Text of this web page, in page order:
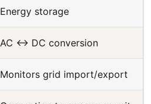
Energy storage
AC ↔ DC conversion
Monitors grid import/export